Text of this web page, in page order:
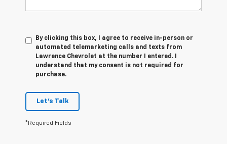
By clicking this box, I agree to receive in-person or
automated telemarketing calls and texts from
Lawrence Chevrolet at the number I entered. I
understand that my consent is not required for
purchase.
Let's Talk
*Required Fields